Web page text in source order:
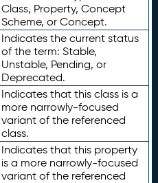
Class, Property, Concept
Scheme, or Concept.
Indicates the current status
of the term: Stable,
Unstable, Pending, or
Deprecated.
Indicates that this class is a
more narrowly-focused
variant of the referenced
class.
Indicates that this property
is a more narrowly-focused
variant of the referenced